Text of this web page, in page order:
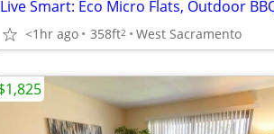
<1hr ago 358ft2 West Sacramento